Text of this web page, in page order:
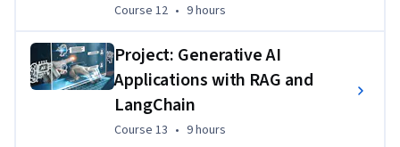
Course 12, 9 hours
Course 12 • 9 hours
Project: Generative AI
Applications with RAG and
LangChain
Course 13 9 hours
Course 13 • 9 hours